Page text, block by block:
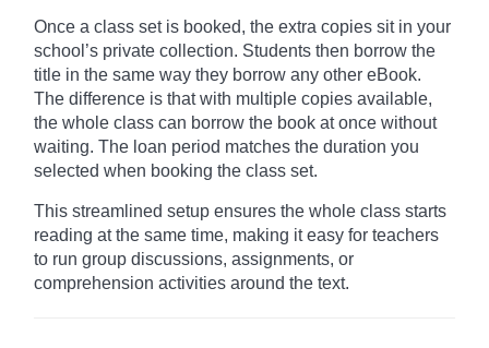
Once a class set is booked, the extra copies sit in your
school’s private collection. Students then borrow the
title in the same way they borrow any other eBook.
The difference is that with multiple copies available,
the whole class can borrow the book at once without
waiting. The loan period matches the duration you
selected when booking the class set.
This streamlined setup ensures the whole class starts
reading at the same time, making it easy for teachers
to run group discussions, assignments, or
comprehension activities around the text.